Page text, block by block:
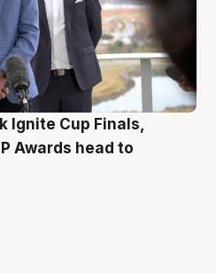
Ignite Cup Finals,
Awards head to